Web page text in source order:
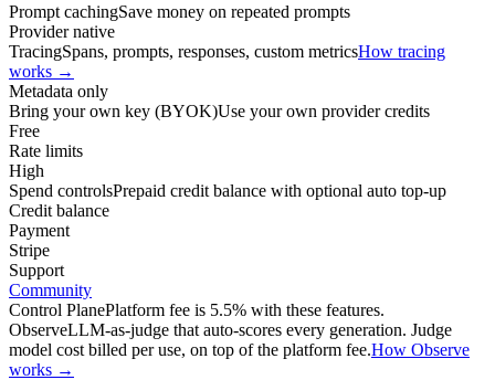
Prompt cachingSave money on repeated prompts
Provider native
TracingSpans, prompts, responses, custom metricsHow tracing
works →
Metadata only
Bring your own key (BYOK)Use your own provider credits
Free
Rate limits
High
Spend controlsPrepaid credit balance with optional auto top-up
Credit balance
Payment
Stripe
Support
Community
Control PlanePlatform fee is 5.5% with these features.
ObserveLLM-as-judge that auto-scores every generation. Judge
model cost billed per use, on top of the platform fee.How Observe
works →